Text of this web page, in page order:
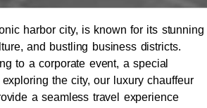
harbor city, is known for its stunning
and bustling business districts.
to a corporate event, a special
the city, our luxury chauffeur
a seamless travel experience